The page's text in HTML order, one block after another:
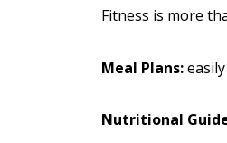
Fitness is more
Meal Plans:
Nutritional